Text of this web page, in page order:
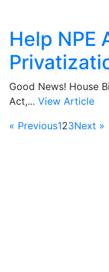
Help NPE
Good News! House
Act,... View Article
« Previous123Next »